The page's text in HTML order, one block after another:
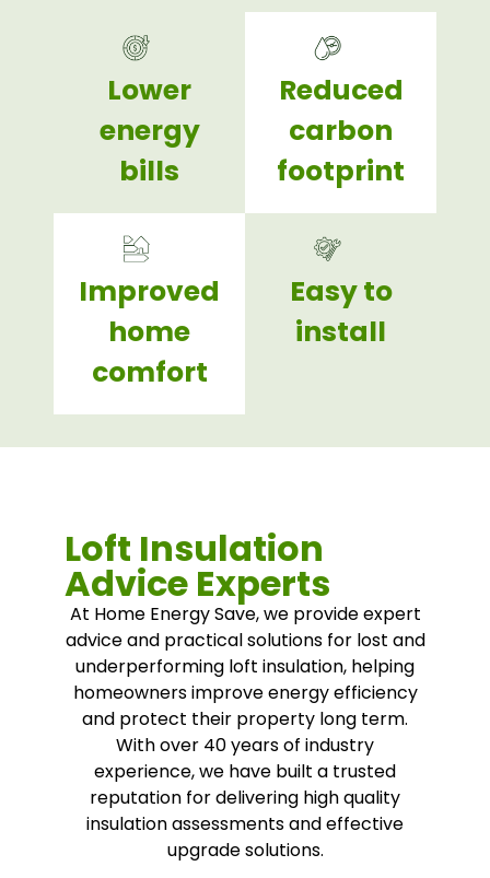
Lower
energy
bills
Reduced
carbon
footprint
Improved
home
comfort
Easy to
install
Loft Insulation
Advice Experts
At Home Energy Save, we provide expert
advice and practical solutions for lost and
underperforming loft insulation, helping
homeowners improve energy efficiency
and protect their property long term.
With over 40 years of industry
experience, we have built a trusted
reputation for delivering high quality
insulation assessments and effective
upgrade solutions.